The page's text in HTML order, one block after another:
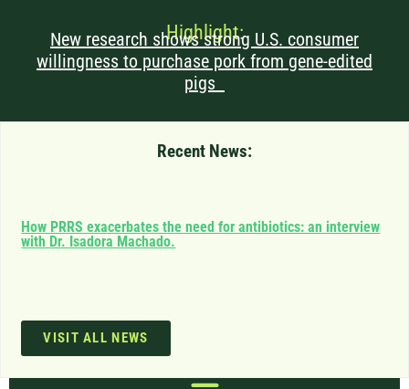
Highlight:
New research shows strong U.S. consumer
willingness to purchase pork from gene-edited
pigs
Recent News:
How PRRS exacerbates the need for antibiotics: an interview
with Dr. Isadora Machado.
VISIT ALL NEWS